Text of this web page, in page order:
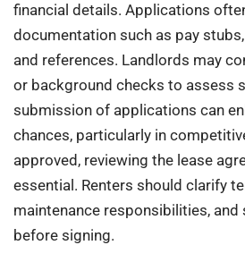
financial details. Applications
documentation such as pay
and references. Landlords may
or background checks to assess
submission of applications can
chances, particularly in
approved, reviewing the lease
essential. Renters should clarify
maintenance responsibilities,
before signing.